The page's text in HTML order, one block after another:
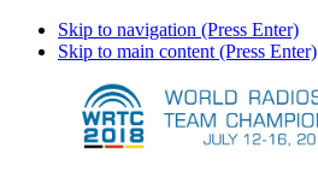
Skip to navigation (Press Enter)
Skip to main content (Press Enter)